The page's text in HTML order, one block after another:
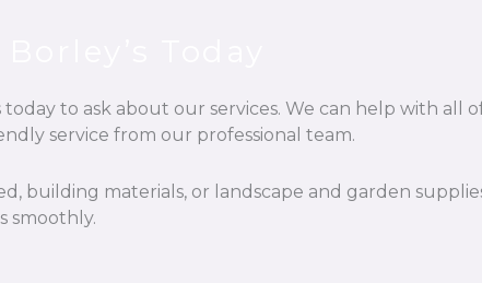
to ask about our services. We can help with all
service from our professional team.
building materials, or landscape and garden
smoothly.